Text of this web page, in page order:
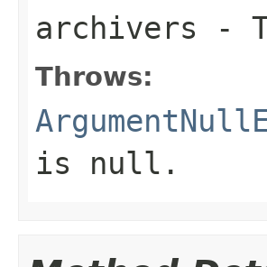
archivers -
Throws:
is null .